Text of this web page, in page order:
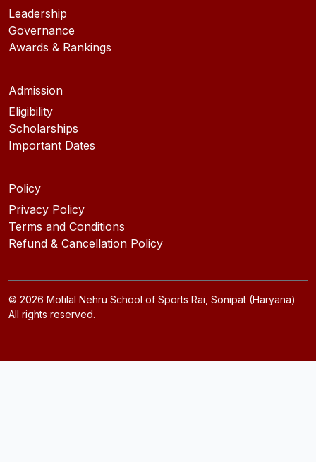
Leadership
Governance
Awards & Rankings
Admission
Eligibility
Scholarships
Important Dates
Policy
Privacy Policy
Terms and Conditions
Refund & Cancellation Policy
© 2026 Motilal Nehru School of Sports Rai, Sonipat (Haryana)
All rights reserved.